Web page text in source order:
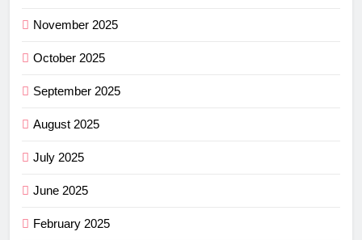
November 2025
October 2025
September 2025
August 2025
July 2025
June 2025
February 2025